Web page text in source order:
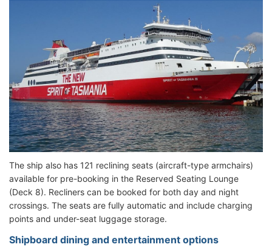
The ship also has 121 reclining seats (aircraft-type armchairs)
available for pre-booking in the Reserved Seating Lounge
(Deck 8). Recliners can be booked for both day and night
crossings. The seats are fully automatic and include charging
points and under-seat luggage storage.
Shipboard dining and entertainment options